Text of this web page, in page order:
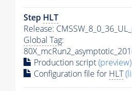
Step HLT
Release:
Global Tag:
Production script(preview)
Configuration file for HLT